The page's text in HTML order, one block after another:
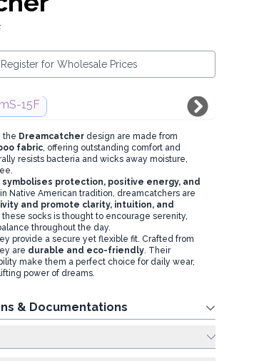
Register for Wholesale Prices
the Dreamcatcher design are made from
fabric, offering outstanding comfort and
resists bacteria and wicks away moisture,
protection, positive energy, and
Native American tradition, dreamcatchers are
and promote clarity, intuition, and
these socks is thought to encourage serenity,
throughout the day.
provide a secure yet flexible fit. Crafted from
are durable and eco-friendly. Their
make them a perfect choice for daily wear,
power of dreams.
& Documentations